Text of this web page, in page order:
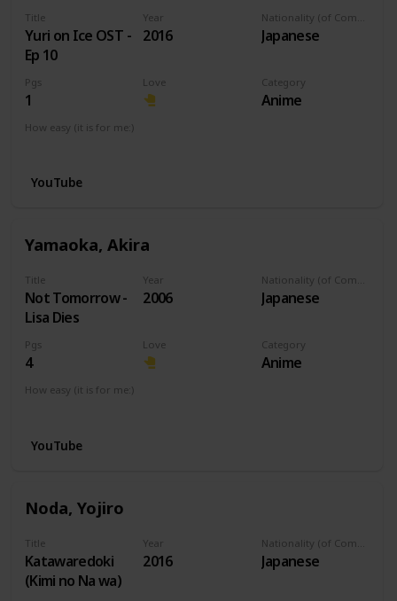
Title
Yuri on Ice OST -
Ep 10
Year
2016 Japanese
Pgs
1
Love Category
Anime
How easy (it is for me:)
YouTube
Yamaoka, Akira
Title
Not Tomorrow -
Lisa Dies
Year
2006 Japanese
Pgs
4
Love Category
Anime
How easy (it is for me:)
YouTube
Noda, Yojiro
Title
Katawaredoki
(Kimi no Na wa)
Year
2016 Japanese